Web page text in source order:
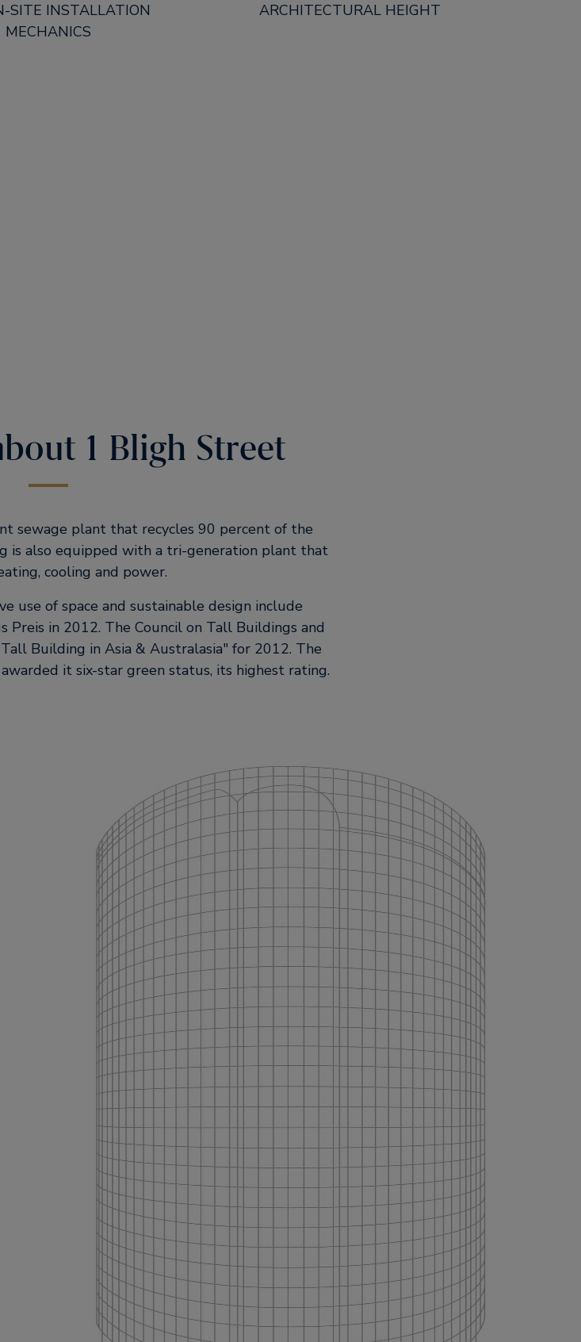
SITE INSTALLATION
MECHANICS
ARCHITECTURAL HEIGHT
1 Bligh Street
sewage plant that recycles 90 percent of the
is also equipped with a tri-generation plant that
cooling and power.
use of space and sustainable design include
Preis in 2012. The Council on Tall Buildings and
Building in Asia & Australasia for 2012. The
it six-star green status, its highest rating.